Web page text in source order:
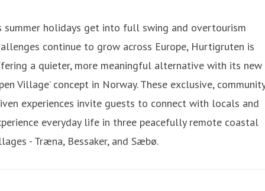
summer holidays get into full swing and overtourism
continue to grow across Europe, Hurtigruten is
a quieter, more meaningful alternative with its new
Village’ concept in Norway. These exclusive,
experiences invite guests to connect with locals and
everyday life in three peacefully remote coastal
- Træna, Bessaker, and Sæbø.